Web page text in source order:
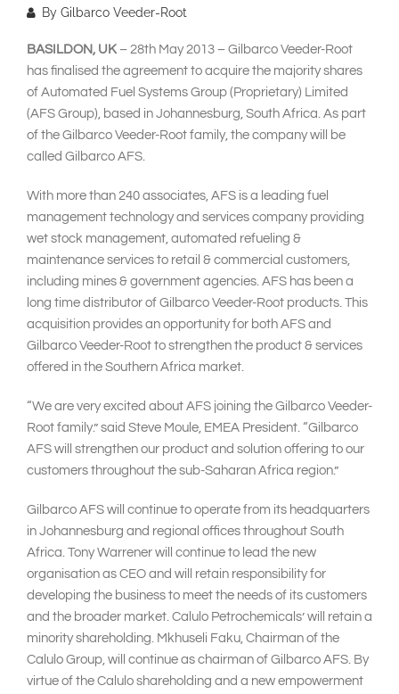
By Gilbarco Veeder-Root
BASILDON, UK – 28th May 2013 – Gilbarco Veeder-Root
has finalised the agreement to acquire the majority shares
of Automated Fuel Systems Group (Proprietary) Limited
(AFS Group), based in Johannesburg, South Africa. As part
of the Gilbarco Veeder-Root family, the company will be
called Gilbarco AFS.
With more than 240 associates, AFS is a leading fuel
management technology and services company providing
wet stock management, automated refueling &
maintenance services to retail & commercial customers,
including mines & government agencies. AFS has been a
long time distributor of Gilbarco Veeder-Root products. This
acquisition provides an opportunity for both AFS and
Gilbarco Veeder-Root to strengthen the product & services
offered in the Southern Africa market.
“We are very excited about AFS joining the Gilbarco Veeder-
Root family.” said Steve Moule, EMEA President. “Gilbarco
AFS will strengthen our product and solution offering to our
customers throughout the sub-Saharan Africa region.”
Gilbarco AFS will continue to operate from its headquarters
in Johannesburg and regional offices throughout South
Africa. Tony Warrener will continue to lead the new
organisation as CEO and will retain responsibility for
developing the business to meet the needs of its customers
and the broader market. Calulo Petrochemicals’ will retain a
minority shareholding. Mkhuseli Faku, Chairman of the
Calulo Group, will continue as chairman of Gilbarco AFS. By
virtue of the Calulo shareholding and a new empowerment